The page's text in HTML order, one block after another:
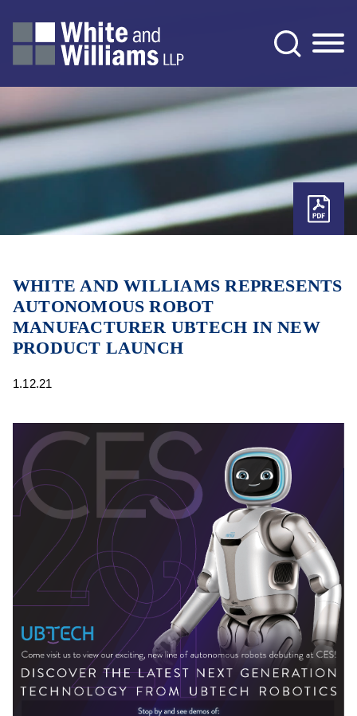
WHITE AND WILLIAMS REPRESENTS
AUTONOMOUS ROBOT
MANUFACTURER UBTECH IN NEW
PRODUCT LAUNCH
1.12.21